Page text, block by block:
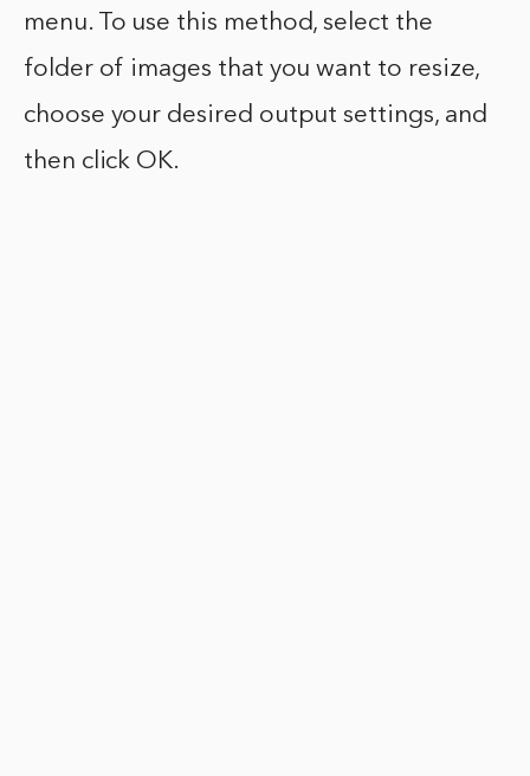
menu. To use this method, select the
folder of images that you want to resize,
choose your desired output settings, and
then click OK.